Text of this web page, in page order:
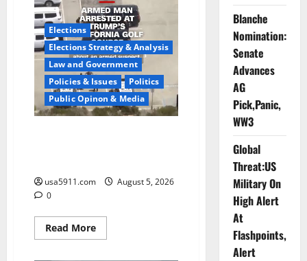
Elections
Elections Strategy & Analysis
Law and Government
Policies & Issues
Politics
Public Opinon & Media
usa5911.com
August 5, 2026
0
Read MoreRead
more
Blanche
Nomination:
Senate
Advances
AG
Pick,Panic,
WW3
Global
Threat:US
Military On
High Alert
At
Flashpoints,
Alert